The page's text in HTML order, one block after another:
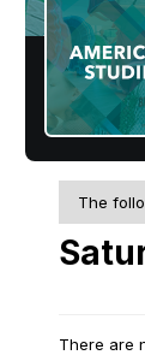
The
There are